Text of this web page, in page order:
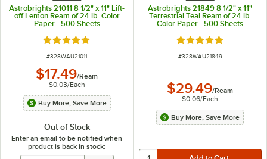
Astrobrights 21011 8 1/2" x 11" Lift-
off Lemon Ream of 24 lb. Color
Paper - 500 Sheets
Rated 5 out of 5 stars
ITEM NUMBER
#328WAU21011
$17.49/Ream
$0.03/Each
Buy More, Save More
Out of Stock
Enter an email to be notified when
product is back in stock:
Astrobrights 21849 8 1/2" x 11"
Terrestrial Teal Ream of 24 lb.
Color Paper - 500 Sheets
Rated 5 out of 5
ITEM NUMBER
#328WAU21849
$29.49/Ream
$0.06/Each
Buy More, Save More